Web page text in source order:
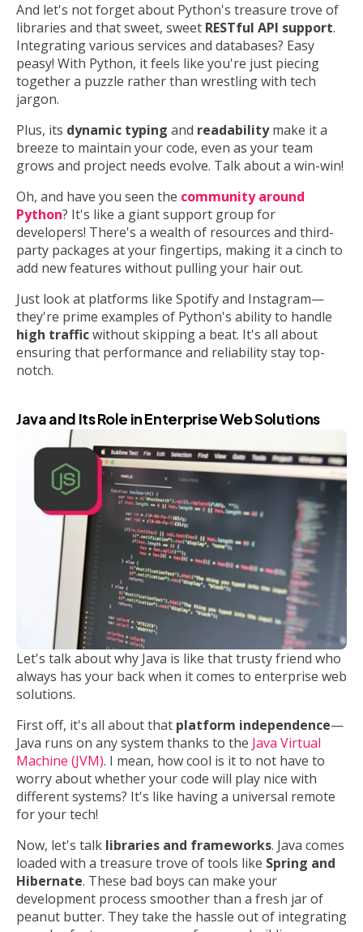
And let's not forget about Python's treasure trove of
libraries and that sweet, sweet RESTful API support.
Integrating various services and databases? Easy
peasy! With Python, it feels like you're just piecing
together a puzzle rather than wrestling with tech
jargon.
Plus, its dynamic typing and readabilitymake it a
breeze to maintain your code, even as your team
grows and project needs evolve. Talk about a win-win!
Oh, and have you seen the community around
Python? It's like a giant support group for
developers! There's a wealth of resources and third-
party packages at your fingertips, making it a cinch to
add new features without pulling your hair out.
Just look at platforms like Spotify and Instagram—
they're prime examples of Python's ability to handle
high trafficwithout skipping a beat. It's all about
ensuring that performance and reliability stay top-
notch.
Java and Its Role in Enterprise Web Solutions
Let's talk about why Java is like that trusty friend who
always has your back when it comes to enterprise web
solutions.
First off, it's all about that platform independence—
Java runs on any system thanks to the Java Virtual
Machine (JVM). I mean, how cool is it to not have to
worry about whether your code will play nice with
different systems? It's like having a universal remote
for your tech!
Now, let's talk libraries and frameworks. Java comes
loaded with a treasure trove of tools like Spring and
Hibernate. These bad boys can make your
development process smoother than a fresh jar of
peanut butter. They take the hassle out of integrating